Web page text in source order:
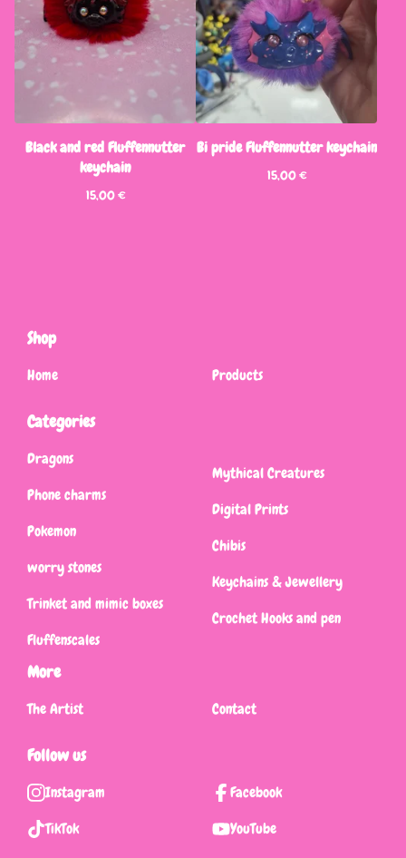
Black and red Fluffennutter
keychain
15,00€
Bi pride Fluffennutter keychain
15,00€
Shop
Home Products
Categories
Dragons
Phone charms
Pokemon
worry stones
Trinket and mimic boxes
Fluffenscales
Mythical Creatures
Digital Prints
Chibis
Keychains & Jewellery
Crochet Hooks and pen
More
The Artist Contact
Follow us
Instagram
TikTok
Facebook
YouTube